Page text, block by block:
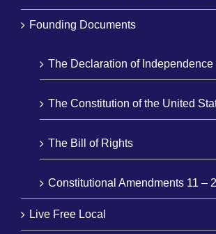
Founding Documents
The Declaration of Independence
The Constitution of the United
The Bill of Rights
Constitutional Amendments 11 –
Live Free Local